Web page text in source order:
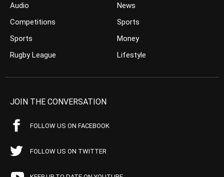
Audio
Competitions
Sports
Rugby League
News
Sports
Money
Lifestyle
JOIN THE CONVERSATION
FOLLOW US ON FACEBOOK
FOLLOW US ON TWITTER